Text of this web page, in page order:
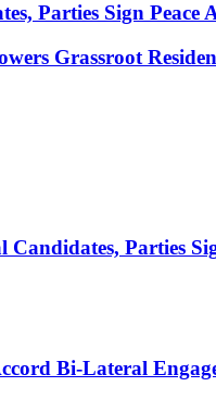
Parties Sign Peace
Grassroot
Candidates, Parties
Bi-Lateral